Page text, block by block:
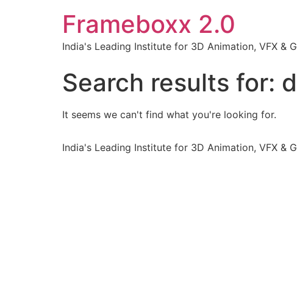
Frameboxx 2.0
India's Leading Institute for 3D Animation, VFX &
Search results for:
It seems we can't find what you're looking for.
India's Leading Institute for 3D Animation, VFX &